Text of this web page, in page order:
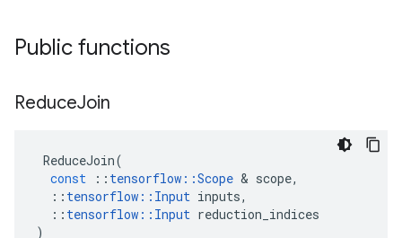
Public functions
ReduceJoin
ReduceJoin(
const
:: tensorflow ::Scope & scope,
:: tensorflow :: Input inputs,
:: tensorflow :: Input reduction_indices
)